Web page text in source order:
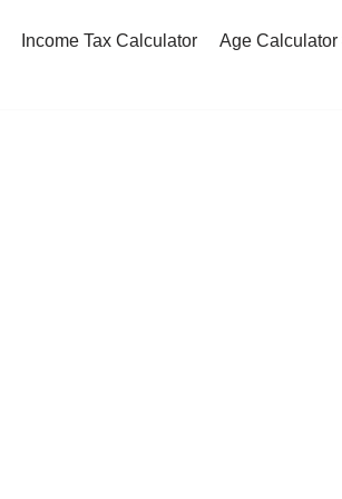
Income Tax Calculator
Age Calculator